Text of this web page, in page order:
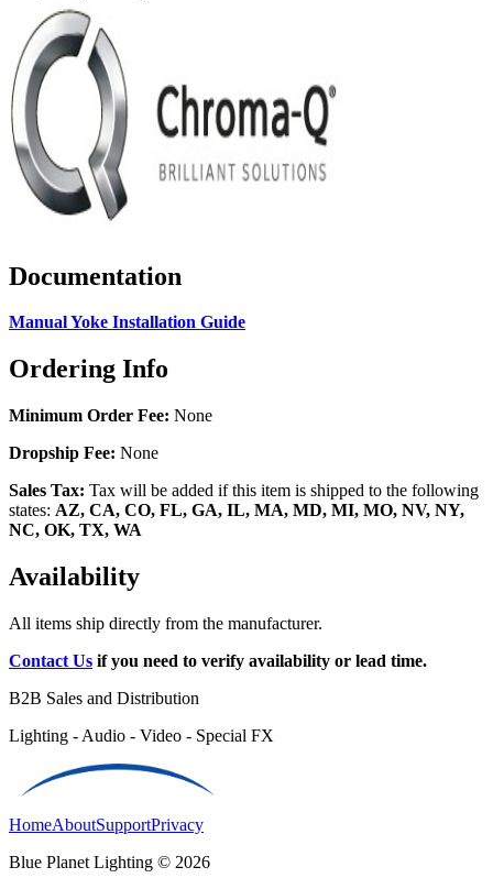
Documentation
Manual Yoke Installation Guide
Ordering Info
Minimum Order Fee: None
Dropship Fee: None
Sales Tax: Tax will be added if this item is shipped to the following
states: AZ, CA, CO, FL, GA, IL, MA, MD, MI, MO, NV, NY,
NC, OK, TX, WA
Availability
All items ship directly from the manufacturer.
Contact Us if you need to verify availability or lead time.
B2B Sales and Distribution
Lighting - Audio - Video - Special FX
HomeAboutSupportPrivacy
Blue Planet Lighting © 2026